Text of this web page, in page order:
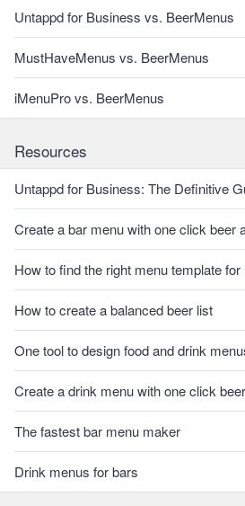
Untappd for Business vs. BeerMenus
MustHaveMenus vs. BeerMenus
iMenuPro vs. BeerMenus
Resources
Untappd for Business: The Definitive
Create a bar menu with one click beer
How to find the right menu template
How to create a balanced beer list
One tool to design food and drink
Create a drink menu with one click
The fastest bar menu maker
Drink menus for bars